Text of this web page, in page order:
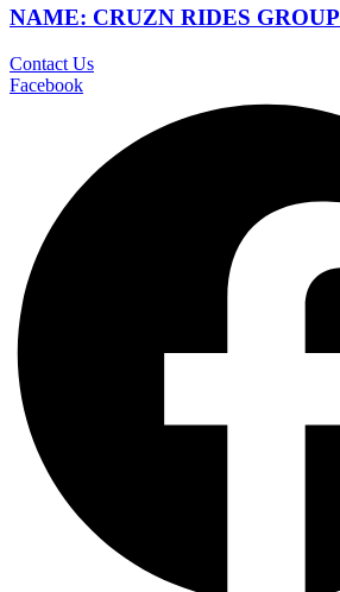
NAME: CRUZN RIDES GROUP
Contact Us
Facebook